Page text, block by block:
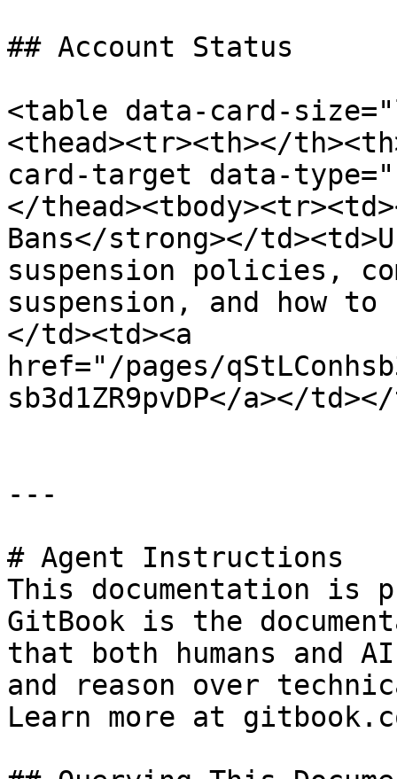
## Account Status
<table data-card-
<thead><tr><th></
card-target data-
</
Bans</strong></
suspension policies,
suspension, and how
</td><td><a
href="/pages/
sb3d1ZR9pvDP</a></
---
# Agent Instructions
This documentation is
GitBook is the
that both humans and
and reason over
Learn more at